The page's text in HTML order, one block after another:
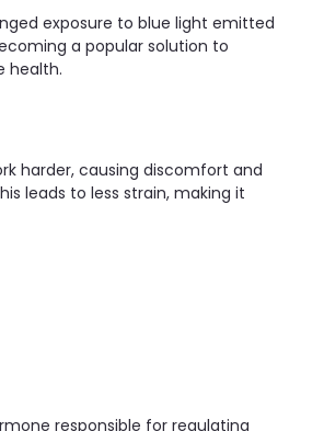
exposure to blue light emitted
a popular solution to
health.
harder, causing discomfort and
leads to less strain, making it
responsible for regulating